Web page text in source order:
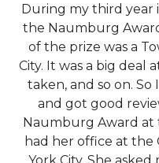
During my third year
the Naumburg
of the prize was a
City. It was a big deal
taken, and so on.
and got good
Naumburg Award at
had her office at the